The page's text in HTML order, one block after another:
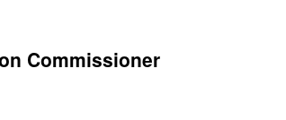
Commissioner